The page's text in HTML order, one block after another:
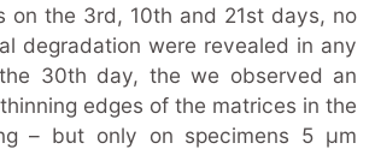
on the 3rd, 10th and 21st days, no
degradation were revealed in any
30th day, the we observed an
edges of the matrices in the
– but only on specimens 5 μm